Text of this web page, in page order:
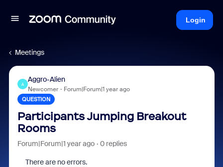
Login
Meetings
A
Aggro-Alien
Newcomer Forum|Forum|1 year ago
QUESTION
Participants Jumping Breakout
Rooms
Forum|Forum|1 year ago 0 replies
There are no errors.